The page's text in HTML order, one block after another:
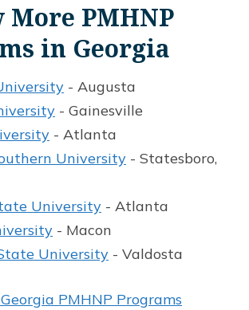
More PMHNP
in Georgia
- Augusta
- Gainesville
- Atlanta
University - Statesboro,
University - Atlanta
- Macon
University - Valdosta
PMHNP Programs